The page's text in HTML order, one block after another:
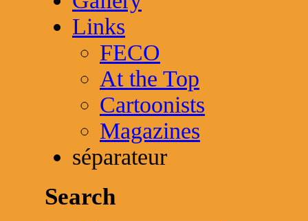
Links
FECO
At the Top
Cartoonists
Magazines
séparateur
Search